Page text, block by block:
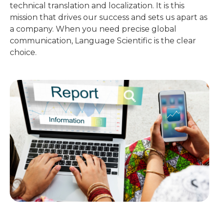
technical translation and localization. It is this
mission that drives our success and sets us apart as
a company. When you need precise global
communication, Language Scientific is the clear
choice.